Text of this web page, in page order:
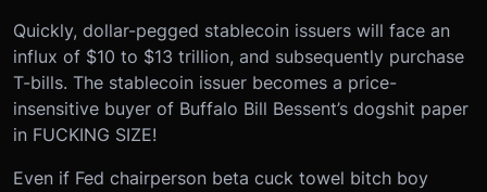
Quickly, dollar-pegged stablecoin issuers will face an
influx of $10 to $13 trillion, and subsequently purchase
T-bills. The stablecoin issuer becomes a price-
insensitive buyer of Buffalo Bill Bessent’s dogshit paper
in FUCKING SIZE!
Even if Fed chairperson beta cuck towel bitch boy